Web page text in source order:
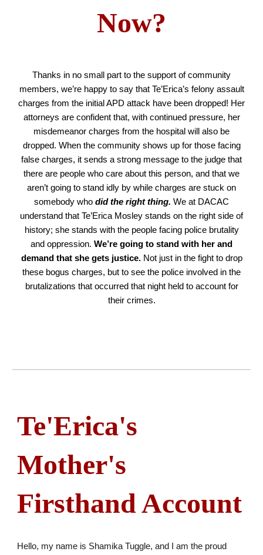
Now?
Thanks in no small part to the support of community
members, we’re happy to say that Te’Erica’s felony assault
charges from the initial APD attack have been dropped! Her
attorneys are confident that, with continued pressure, her
misdemeanor charges from the hospital will also be
dropped. When the community shows up for those facing
false charges, it sends a strong message to the judge that
there are people who care about this person, and that we
aren’t going to stand idly by while charges are stuck on
somebody who did the right thing. We at DACAC
understand that Te’Erica Mosley stands on the right side of
history; she stands with the people facing police brutality
and oppression. We’re going to stand with her and
demand that she gets justice. Not just in the fight to drop
these bogus charges, but to see the police involved in the
brutalizations that occurred that night held to account for
their crimes.
Te'Erica's
Mother's
Firsthand Account
Hello, my name is Shamika Tuggle, and I am the proud